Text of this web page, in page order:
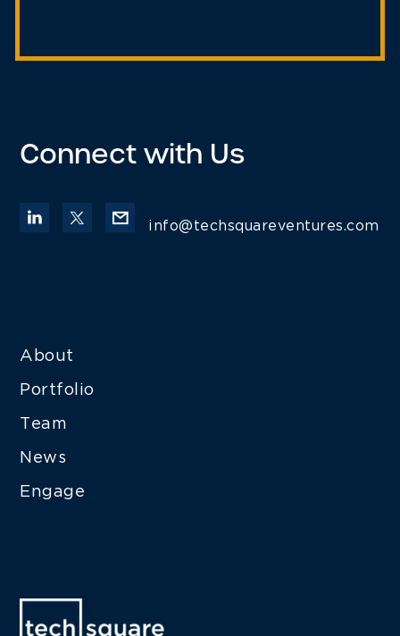
Connect with Us
info@techsquareventures.com
About
Portfolio
Team
News
Engage